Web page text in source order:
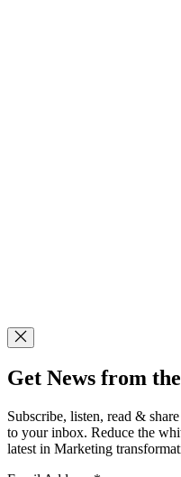
Get News from
Subscribe, listen, read &
to your inbox. Reduce the
latest in Marketing